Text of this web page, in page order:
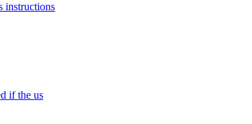
instructions
if the us